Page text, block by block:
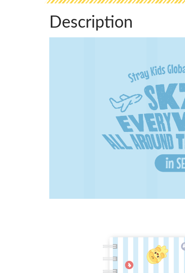
Description